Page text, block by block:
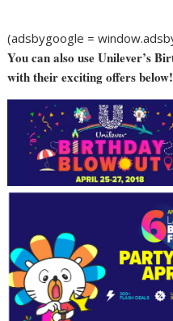
(adsbygoogle =
You can also use Unilever’s
with their exciting offers below!